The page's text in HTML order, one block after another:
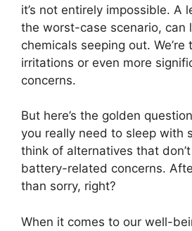
it’s not entirely impossible. A
the worst-case scenario, can
chemicals seeping out. We’re
irritations or even more
concerns.
But here’s the golden
you really need to sleep with
think of alternatives that
battery-related concerns.
than sorry, right?
When it comes to our well-